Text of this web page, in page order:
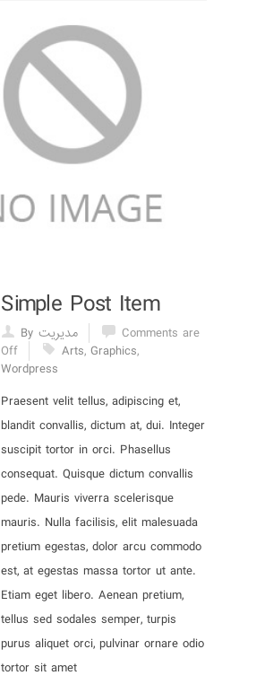
Simple Post Item
By مدیریت
Comments are
Off
Arts, Graphics,
Wordpress
Praesent velit tellus, adipiscing et,
blandit convallis, dictum at, dui. Integer
suscipit tortor in orci. Phasellus
consequat. Quisque dictum convallis
pede. Mauris viverra scelerisque
mauris. Nulla facilisis, elit malesuada
pretium egestas, dolor arcu commodo
est, at egestas massa tortor ut ante.
Etiam eget libero. Aenean pretium,
tellus sed sodales semper, turpis
purus aliquet orci, pulvinar ornare odio
tortor sit amet